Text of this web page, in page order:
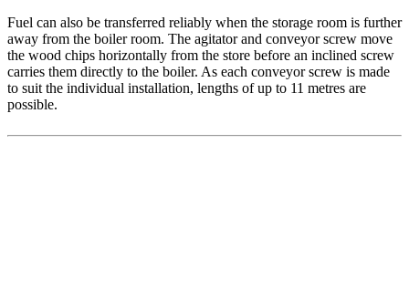
Fuel can also be transferred reliably when the storage room is further
away from the boiler room. The agitator and conveyor screw move
the wood chips horizontally from the store before an inclined screw
carries them directly to the boiler. As each conveyor screw is made
to suit the individual installation, lengths of up to 11 metres are
possible.